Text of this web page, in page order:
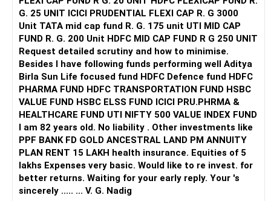
G. 25 UNIT ICICI PRUDENTIAL FLEXI CAP R. G 3000
Unit TATA mid cap fund R. G. 175 unit UTI MID CAP
FUND R. G. 200 Unit HDFC MID CAP FUND R G 250 UNIT
Request detailed scrutiny and how to minimise.
Besides l have following funds performing well Aditya
Birla Sun Life focused fund HDFC Defence fund HDFC
PHARMA FUND HDFC TRANSPORTATION FUND HSBC
VALUE FUND HSBC ELSS FUND ICICI PRU.PHRMA &
HEALTHCARE FUND UTI NIFTY 500 VALUE INDEX FUND
I am 82 years old. No liability . Other investments like
PPF BANK FD GOLD ANCESTRAL LAND PM ANNUITY
PLAN RENT 15 LAKH health insurance. Equities of 5
lakhs Expenses very basic. Would like to re invest. for
better returns. Waiting for your early reply. Your 's
sincerely ..... ... V. G. Nadig